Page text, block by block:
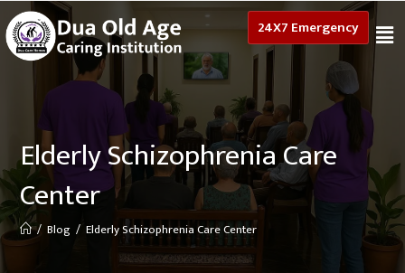
24X7 Emergency
Elderly Schizophrenia Care
Center
/ Blog / Elderly Schizophrenia Care Center